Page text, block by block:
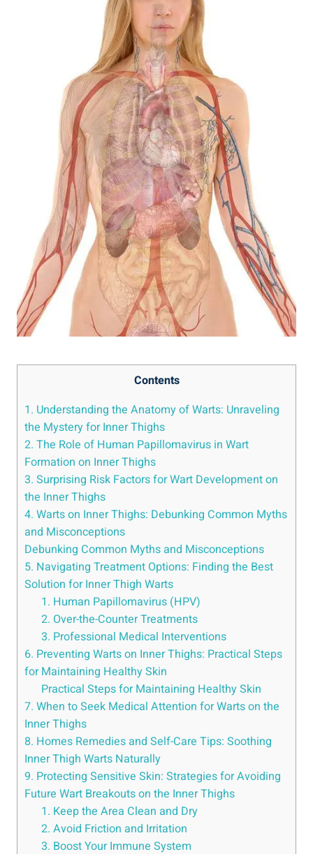
Contents
1. Understanding the Anatomy ⁢of Warts: Unraveling
‌the Mystery for Inner‍ Thighs
2. The Role ⁣of Human Papillomavirus in‍ Wart
Formation ⁢on ⁢Inner Thighs
3. Surprising Risk Factors for ‍Wart ⁣Development on
⁤the Inner ​Thighs
4. Warts‍ on ⁣Inner Thighs: Debunking‍ Common​ Myths
‌and Misconceptions
Debunking Common Myths and Misconceptions
5. Navigating Treatment Options: Finding the Best
Solution for Inner‍ Thigh Warts
1. Human Papillomavirus (HPV)
2. Over-the-Counter Treatments
3. Professional Medical​ Interventions
6. ⁤Preventing Warts on Inner Thighs: Practical Steps
for Maintaining Healthy Skin
Practical Steps for Maintaining Healthy‌ Skin
7. When to Seek Medical Attention⁢ for Warts on the
Inner Thighs
8.⁣ Homes Remedies ‌and Self-Care Tips: Soothing
Inner Thigh Warts Naturally
9.​ Protecting Sensitive Skin:⁣ Strategies for Avoiding
Future Wart Breakouts on the Inner Thighs
1. Keep ‍the Area⁣ Clean ⁤and Dry
2. ‍Avoid Friction and Irritation
3. Boost Your Immune​ System